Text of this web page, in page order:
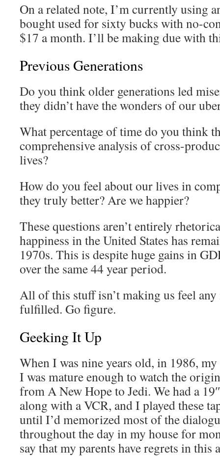
On a related note, I’m currently using
bought used for sixty bucks with no-
$17 a month. I’ll be making due with
Previous Generations
Do you think older generations led
they didn’t have the wonders of our
What percentage of time do you think
comprehensive analysis of cross-
lives?
How do you feel about our lives in
they truly better? Are we happier?
These questions aren’t entirely
happiness in the United States has
1970s. This is despite huge gains in
over the same 44 year period.
All of this stuff isn’t making us feel
fulfilled. Go figure.
Geeking It Up
When I was nine years old, in 1986,
I was mature enough to watch the
from A New Hope to Jedi. We had a
along with a VCR, and I played these
until I’d memorized most of the
throughout the day in my house for
say that my parents have regrets in this